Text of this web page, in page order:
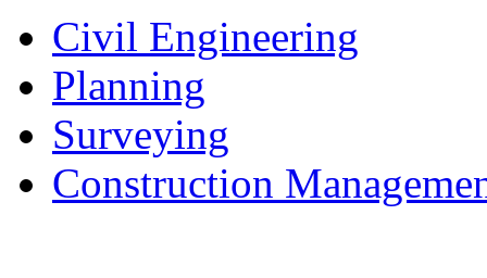
Civil Engineering
Planning
Surveying
Construction